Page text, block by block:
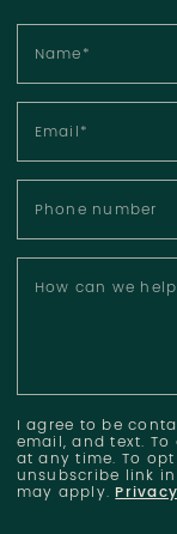
Name*
Email*
Phone number
How can we
I agree to be
email, and text.
at any time. To
unsubscribe link
may apply.